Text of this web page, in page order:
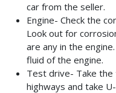
car from the seller.
Engine- Check the
Look out for
are any in the
fluid of the engine.
Test drive- Take
highways and take